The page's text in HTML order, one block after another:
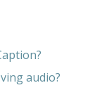
audio?